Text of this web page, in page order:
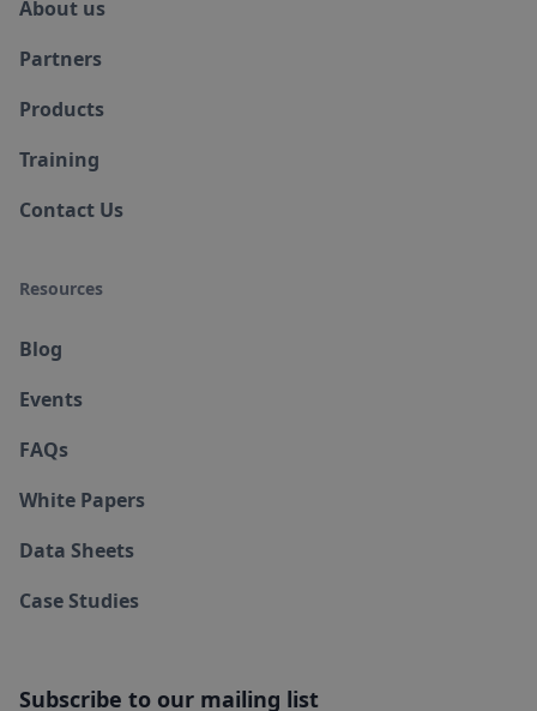
About us
Partners
Products
Training
Contact Us
Resources
Blog
Events
FAQs
White Papers
Data Sheets
Case Studies
Subscribe to our mailing list